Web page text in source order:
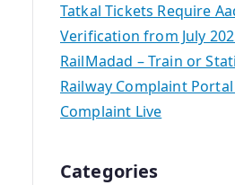
Tatkal Tickets Require
Verification from July
RailMadad – Train or
Railway Complaint
Complaint Live
Categories